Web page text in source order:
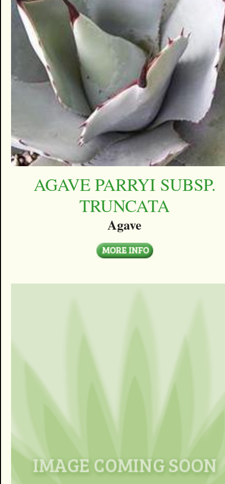
AGAVE PARRYI SUBSP.
TRUNCATA
Agave